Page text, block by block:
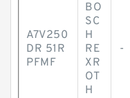
A7V250
DR 51R
PFMF
BO
SC
H
RE
XR
OT
H
-